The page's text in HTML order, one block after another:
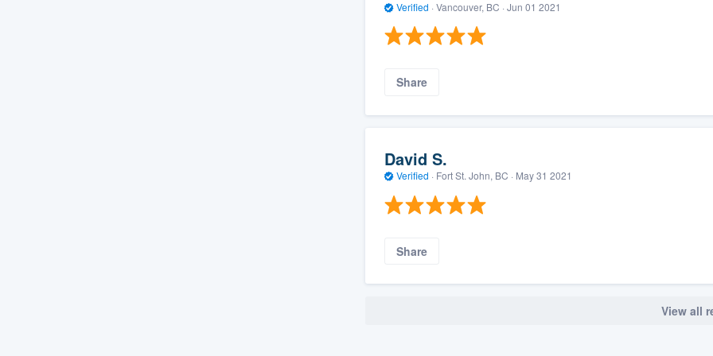
Verified · Vancouver, BC · Jun 01 2021
Share
David S.
Verified · Fort St. John, BC · May 31 2021
Share
View all